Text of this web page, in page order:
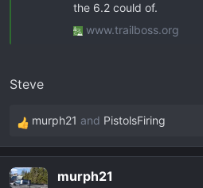
the 6.2 could of.
www.trailboss.org
Steve
R
e
c
murph21 and PistolsFiring
murph21